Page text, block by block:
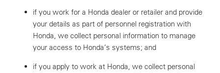
if you work for a Honda dealer or retailer and provide
your details as part of personnel registration with
Honda, we collect personal information to manage
your access to Honda’s systems; and
if you apply to work at Honda, we collect personal